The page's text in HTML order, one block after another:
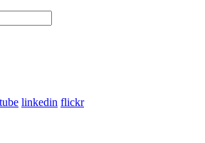
purposes and should be left
linkedin flickr